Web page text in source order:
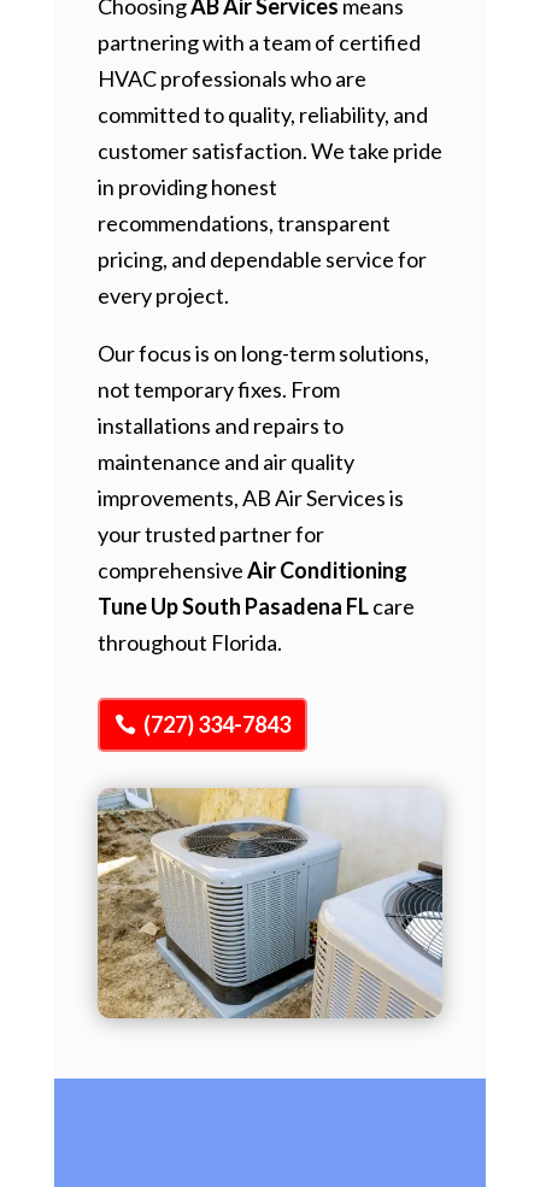
ChoosingAB Air Services means
partnering with a team of certified
HVAC professionals who are
committed to quality, reliability, and
customer satisfaction. We take pride
in providing honest
recommendations, transparent
pricing, and dependable service for
every project.
Our focus is on long-term solutions,
not temporary fixes. From
installations and repairs to
maintenance and air quality
improvements, AB Air Services is
your trusted partner for
comprehensiveAir Conditioning
Tune Up South Pasadena FLcare
throughout Florida.
(727) 334-7843